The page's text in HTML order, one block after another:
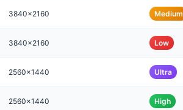
3840x2160 Medium
3840x2160 Low
2560x1440 Ultra
2560x1440 High